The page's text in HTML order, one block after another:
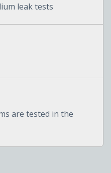
leak tests
are tested in the